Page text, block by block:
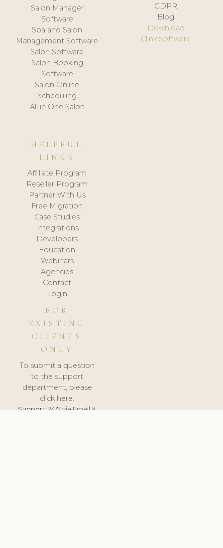
Salon Manager
Software
Spa and Salon
Management Software
Salon Software
Salon Booking
Software
Salon Online
Scheduling
All in One Salon
GDPR
Blog
Download
ClinicSoftware
HELPFUL
LINKS
Affiliate Program
Reseller Program
Partner With Us
Free Migration
Case Studies
Integrations
Developers
Education
Webinars
Agencies
Contact
Login
FOR
EXISTING
CLIENTS
ONLY
To submit a question
to the support
department, please
click here.
Support:24/7 via Email &